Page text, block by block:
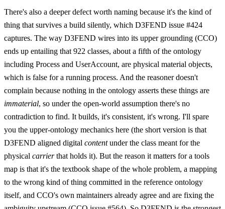
There's also a deeper defect worth naming because it's the kind of
thing that survives a build silently, which D3FEND issue #424
captures. The way D3FEND wires into its upper grounding (CCO)
ends up entailing that 922 classes, about a fifth of the ontology
including Process and UserAccount, are physical material objects,
which is false for a running process. And the reasoner doesn't
complain because nothing in the ontology asserts these things are
immaterial, so under the open-world assumption there's no
contradiction to find. It builds, it's consistent, it's wrong. I'll spare
you the upper-ontology mechanics here (the short version is that
D3FEND aligned digital contentunder the class meant for the
physical carrierthat holds it). But the reason it matters for a tools
map is that it's the textbook shape of the whole problem, a mapping
to the wrong kind of thing committed in the reference ontology
itself, and CCO's own maintainers already agree and are fixing the